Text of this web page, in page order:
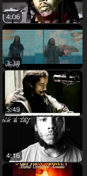
4:06
3:38
5:49
4:16